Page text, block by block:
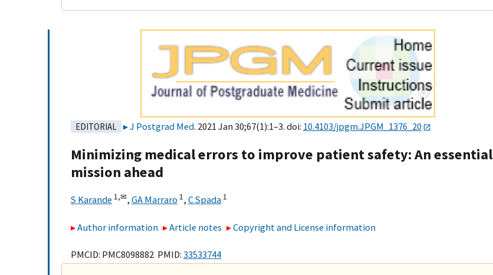
EDITORIAL J Postgrad Med. 2021 Jan 30;67(1):1–3. doi: 10.4103/jpgm.JPGM_1376_20
Minimizing medical errors to improve patient safety: An essential
mission ahead
S Karande 1,✉, GA Marraro 1, C Spada 1
Author information Article notes Copyright and License information
PMCID: PMC8098882 PMID: 33533744